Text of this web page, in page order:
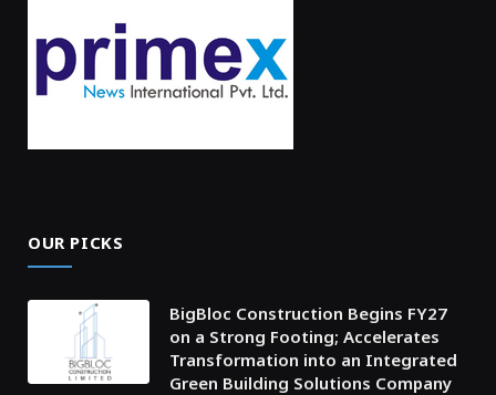
OUR PICKS
BigBloc Construction Begins FY27
on a Strong Footing; Accelerates
Transformation into an Integrated
Green Building Solutions Company